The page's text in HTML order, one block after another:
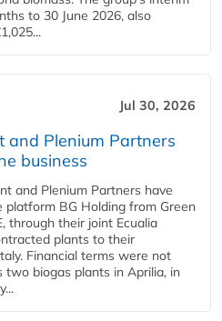
to 30 June 2026, also
Jul 30, 2026
and Plenium Partners
business
and Plenium Partners have
BG Holding from Green
through their joint Ecualia
plants to their
Financial terms were not
two biogas plants in Aprilia, in